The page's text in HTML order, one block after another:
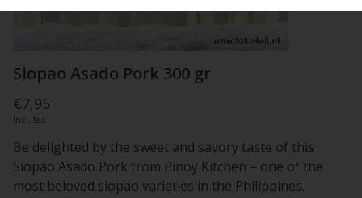
Siopao Asado Pork 300 gr
€7,95
Incl. tax
Be delighted by the sweet and savory taste of this
Siopao Asado Pork from Pinoy Kitchen – one of the
most beloved siopao varieties in the Philippines.